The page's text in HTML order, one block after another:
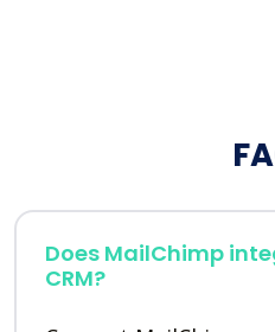
Does MailChimp
CRM?